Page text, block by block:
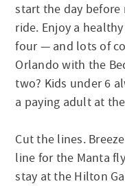
start the day before
ride. Enjoy a
four — and lots of
Orlando with the
two? Kids under 6
a paying adult at
Cut the lines.
line for the Manta
stay at the Hilton